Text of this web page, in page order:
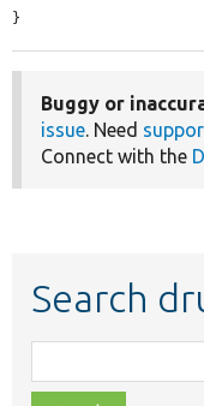
}
Buggy or
issue. Need
Connect with the
Search
class,